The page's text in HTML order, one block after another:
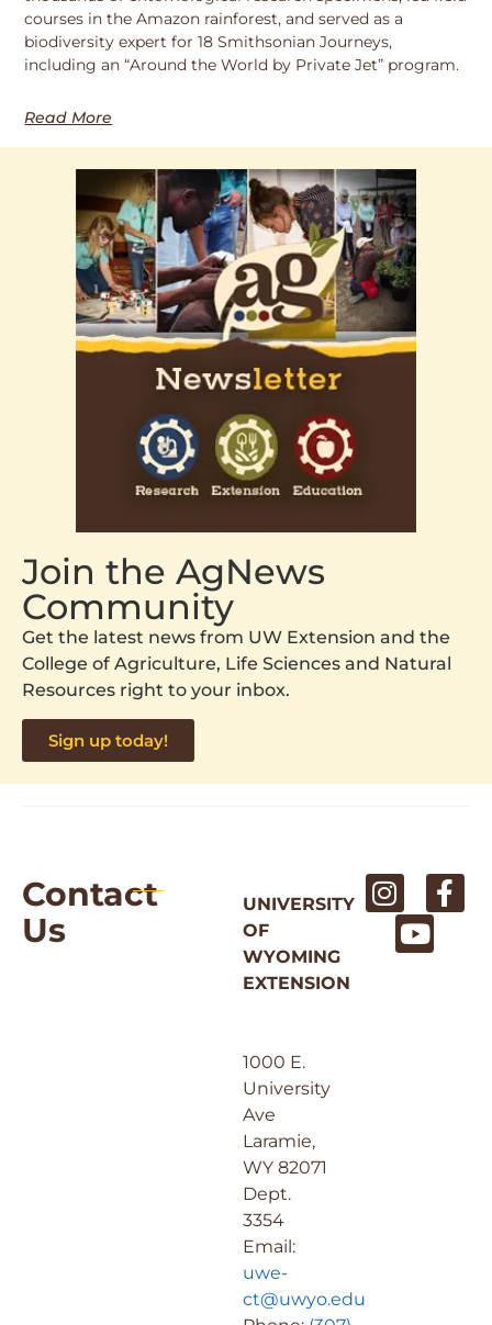
courses in the Amazon rainforest, and served as a
biodiversity expert for 18 Smithsonian Journeys,
including an “Around the World by Private Jet” program.
Read More
Join the AgNews
Community
Get the latest news from UW Extension and the
College of Agriculture, Life Sciences and Natural
Resources right to your inbox.
Sign up today!
Contact
Us
UNIVERSITY
OF
WYOMING
EXTENSION
1000 E.
University
Ave
Laramie,
WY 82071
Dept.
3354
Email:
uwe-
ct@uwyo.edu